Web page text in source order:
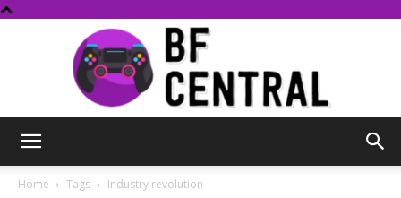
Home Tags Industry revolution